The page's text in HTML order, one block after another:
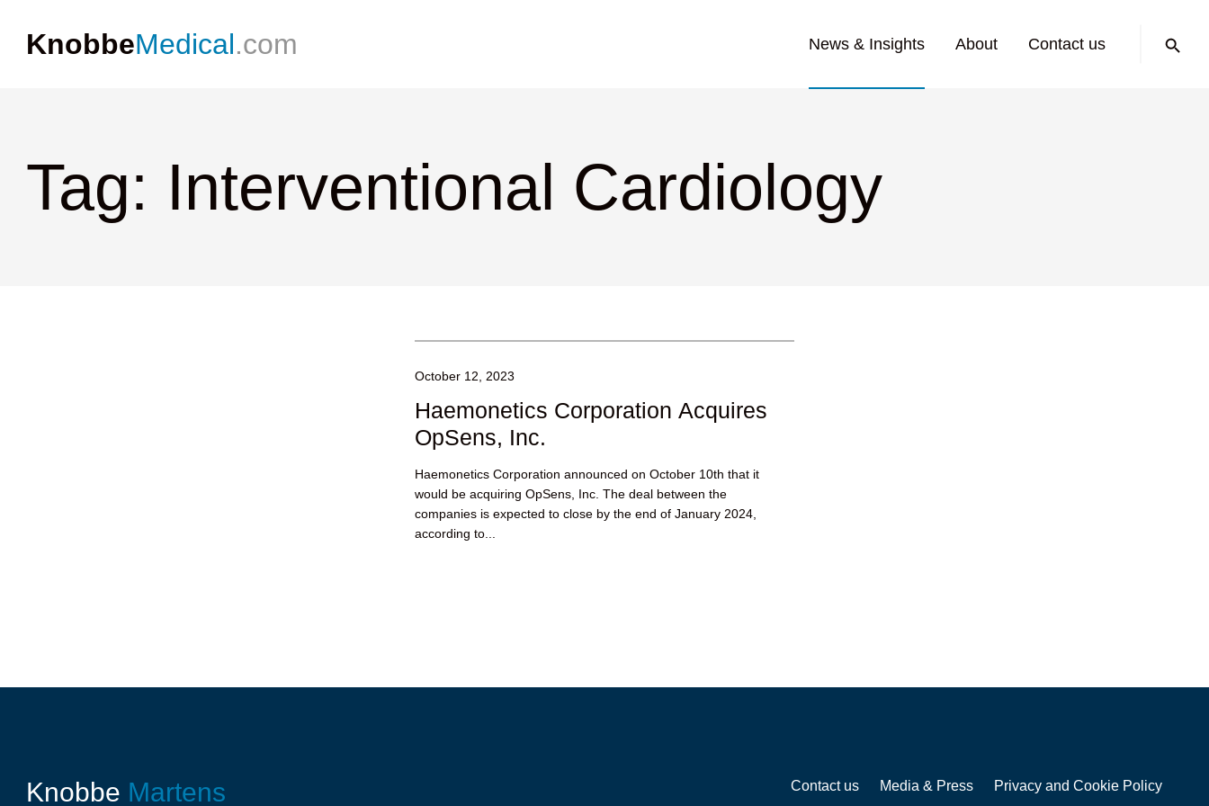
KnobbeMedical.com News & Insights About Contact us
Tag: Interventional Cardiology
October 12, 2023
Haemonetics Corporation Acquires
OpSens, Inc.
Haemonetics Corporation announced on October 10th that it
would be acquiring OpSens, Inc. The deal between the
companies is expected to close by the end of January 2024,
according to...
Knobbe Martens Contact us Media & Press Privacy and Cookie Policy